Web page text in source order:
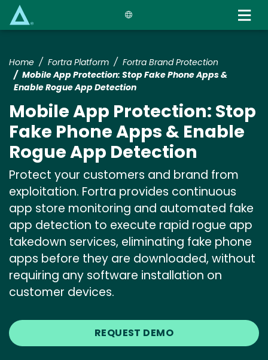
Home Fortra Platform
Fortra Brand Protection
Mobile App Protection: Stop Fake Phone Apps &
Enable Rogue App Detection
Mobile App Protection: Stop
Fake Phone Apps & Enable
Rogue App Detection
Protect your customers and brand from
exploitation. Fortra provides continuous
app store monitoring and automated fake
app detection to execute rapid rogue app
takedown services, eliminating fake phone
apps before they are downloaded, without
requiring any software installation on
customer devices.
REQUEST DEMO